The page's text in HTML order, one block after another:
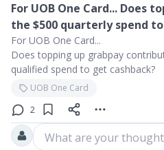
For UOB One Card... Does
the $500 quarterly spend
For UOB One Card...
Does topping up grabpay
qualified spend to get cashback?
UOB One Card
2
What are your